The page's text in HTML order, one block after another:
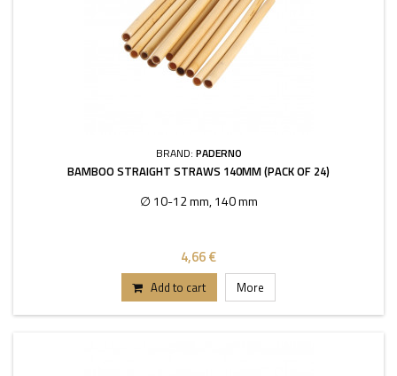
BRAND: PADERNO
BAMBOO STRAIGHT STRAWS 140MM (PACK OF 24)
∅ 10-12 mm, 140 mm
4,66 €
Add to cart More